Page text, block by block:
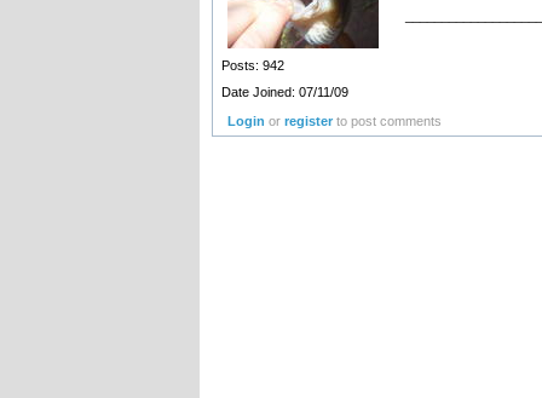
Posts: 942
Date Joined: 07/11/09
Login orregister to post comments